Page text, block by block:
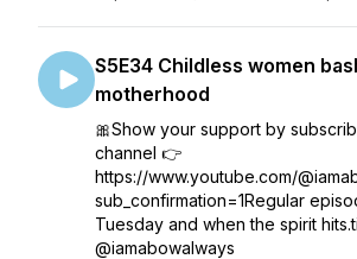
S5E34 Childless women
motherhood
🎀Show your support by
channel 👉
https://www.youtube.com/
sub_confirmation=1Regular
Tuesday and when the spirit
@iamabowalways